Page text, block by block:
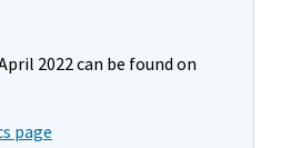
2022 can be found on
page